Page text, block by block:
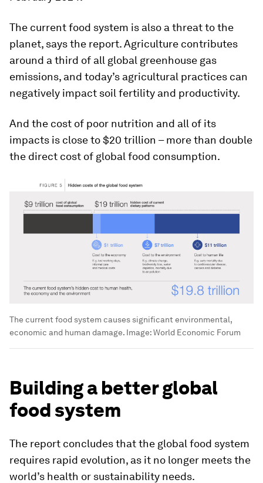
The current food system is also a threat to the
planet, says the report. Agriculture contributes
around a third of all global greenhouse gas
emissions, and today’s agricultural practices can
negatively impact soil fertility and productivity.
And the cost of poor nutrition and all of its
impacts is close to $20 trillion – more than double
the direct cost of global food consumption.
The current food system causes significant environmental,
economic and human damage. Image:World Economic Forum
Building a better global
food system
The report concludes that the global food system
requires rapid evolution, as it no longer meets the
world’s health or sustainability needs.